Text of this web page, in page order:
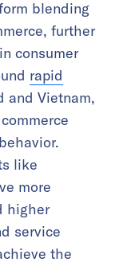
blending
further
consumer
rapid
and Vietnam,
like
more
higher
service
the